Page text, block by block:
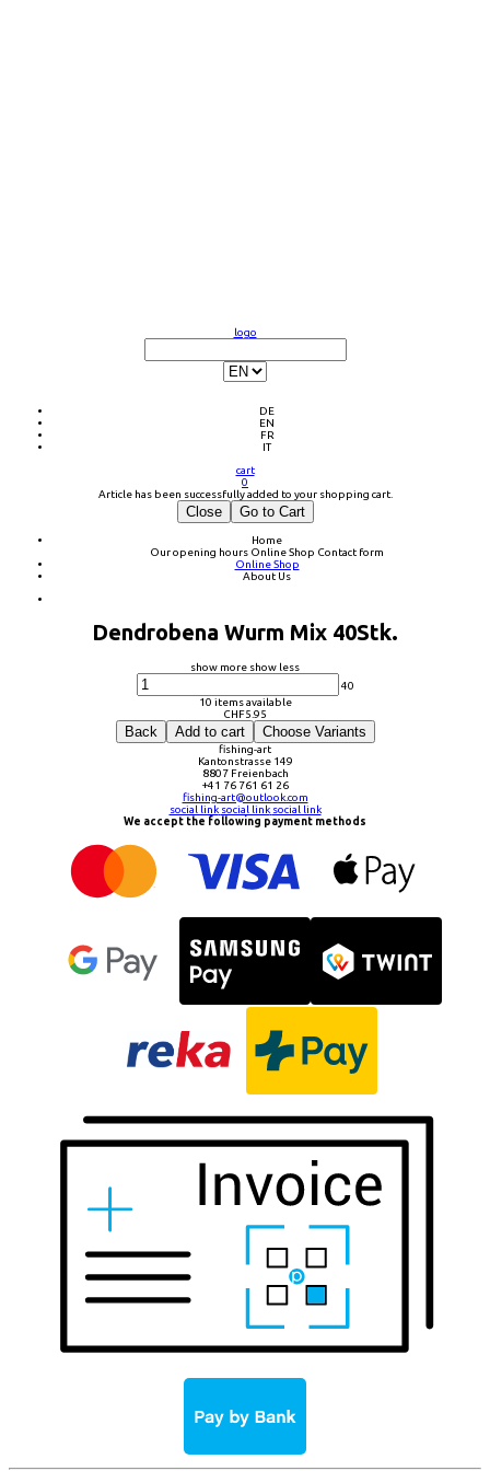
logo
DE
EN
FR
IT
cart
0
Article has been successfully added to your shopping cart.
Close Go to Cart
Home
Our opening hours Online Shop Contact form
Online Shop
About Us
Dendrobena Wurm Mix 40Stk.
show more show less
40
10 items available
CHF5.95
Back Add to cart Choose Variants
fishing-art
Kantonstrasse 149
8807 Freienbach
+41 76 761 61 26
fishing-art@outlook.com
social link social link social link
We accept the following payment methods